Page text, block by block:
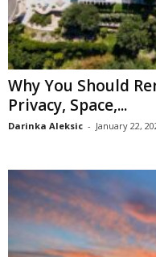
Why You Should
Privacy, Space,...
Darinka Aleksic - January 22,